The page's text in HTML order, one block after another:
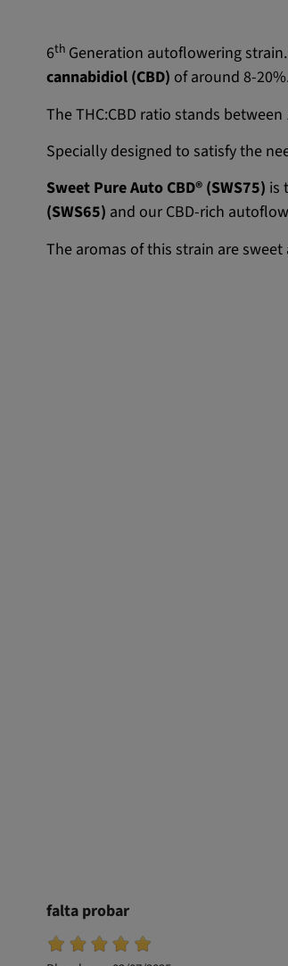
6th Generation autoflowering
cannabidiol (CBD) of around 8-
The THC:CBD ratio stands between
Specially designed to satisfy the
Sweet Pure Auto CBD® (SWS75) is
(SWS65) and our CBD-rich
The aromas of this strain are
falta probar